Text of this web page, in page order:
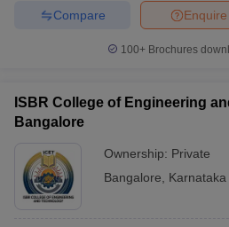
Enquire
Compare
100+ Brochures
ISBR College of Engineering
Bangalore
Ownership: Private
Bangalore
Karnataka